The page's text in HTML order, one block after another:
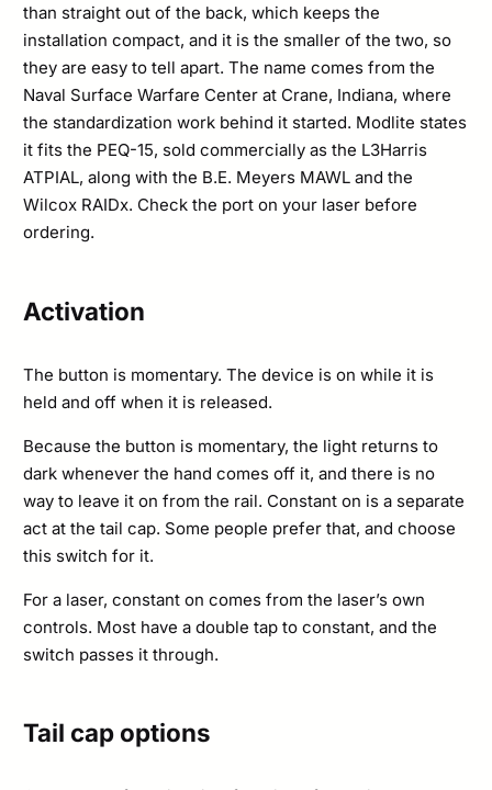
than straight out of the back, which keeps the
installation compact, and it is the smaller of the two, so
they are easy to tell apart. The name comes from the
Naval Surface Warfare Center at Crane, Indiana, where
the standardization work behind it started. Modlite states
it fits the PEQ-15, sold commercially as the L3Harris
ATPIAL, along with the B.E. Meyers MAWL and the
Wilcox RAIDx. Check the port on your laser before
ordering.
Activation
The button is momentary. The device is on while it is
held and off when it is released.
Because the button is momentary, the light returns to
dark whenever the hand comes off it, and there is no
way to leave it on from the rail. Constant on is a separate
act at the tail cap. Some people prefer that, and choose
this switch for it.
For a laser, constant on comes from the laser’s own
controls. Most have a double tap to constant, and the
switch passes it through.
Tail cap options